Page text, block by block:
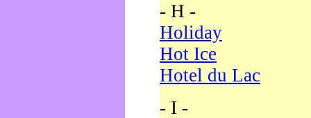
- H -
Holiday
Hot Ice
Hotel du Lac
- I -